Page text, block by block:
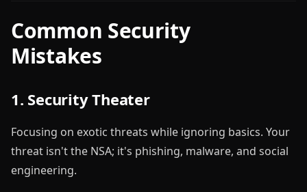
Common Security
Mistakes
1. Security Theater
Focusing on exotic threats while ignoring basics. Your
threat isn't the NSA; it's phishing, malware, and social
engineering.